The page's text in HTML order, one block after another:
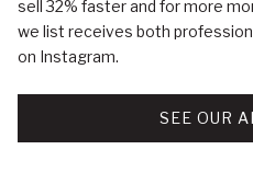
sell 32% faster and for more
we list receives both
on Instagram.
SEE OUR